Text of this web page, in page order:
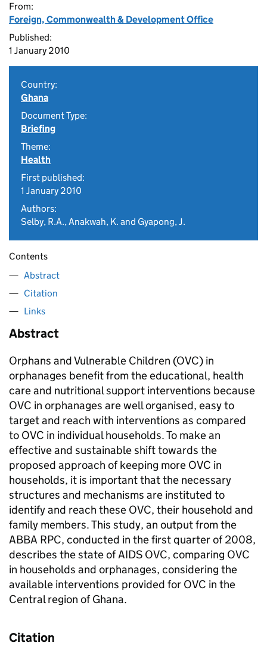
From:
Foreign, Commonwealth & Development Office
Published:
1 January 2010
Country:
Ghana
Document Type:
Briefing
Theme:
Health
First published:
1 January 2010
Authors:
Selby, R.A., Anakwah, K. and Gyapong, J.
Contents
Abstract
Citation
Links
Abstract
Orphans and Vulnerable Children (OVC) in
orphanages benefit from the educational, health
care and nutritional support interventions because
OVC in orphanages are well organised, easy to
target and reach with interventions as compared
to OVC in individual households. To make an
effective and sustainable shift towards the
proposed approach of keeping more OVC in
households, it is important that the necessary
structures and mechanisms are instituted to
identify and reach these OVC, their household and
family members. This study, an output from the
ABBA RPC, conducted in the first quarter of 2008,
describes the state of AIDS OVC, comparing OVC
in households and orphanages, considering the
available interventions provided for OVC in the
Central region of Ghana.
Citation